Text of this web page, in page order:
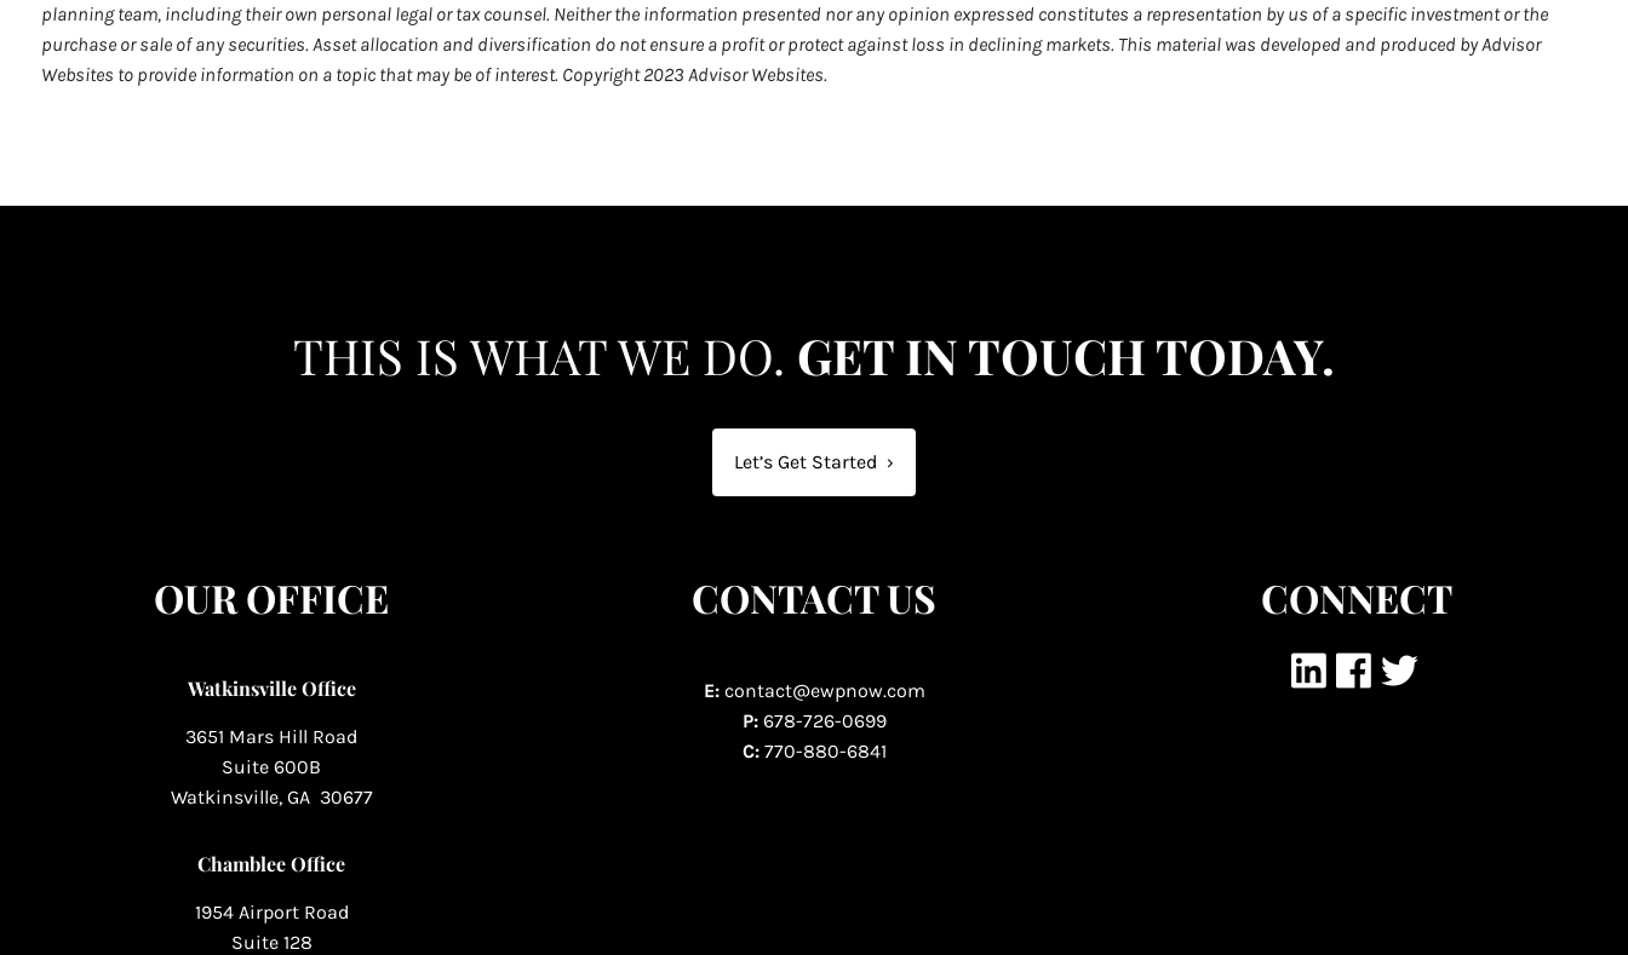
planning team, including their own personal legal or tax counsel. Neither the information presented nor any opinion expressed constitutes a representation by us of a specific investment or the
purchase or sale of any securities. Asset allocation and diversification do not ensure a profit or protect against loss in declining markets. This material was developed and produced by Advisor
Websites to provide information on a topic that may be of interest. Copyright 2023 Advisor Websites.
THIS IS WHAT WE DO. GET IN TOUCH TODAY.
Let’s Get Started ›
OUR OFFICE
Watkinsville Office
3651 Mars Hill Road
Suite 600B
Watkinsville, GA 30677
Chamblee Office
1954 Airport Road
Suite 128
CONTACT US
E: contact@ewpnow.com
P: 678-726-0699
C: 770-880-6841
CONNECT